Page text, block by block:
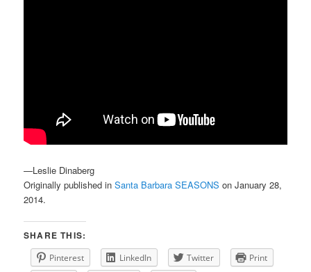
—Leslie Dinaberg
Originally published inSanta Barbara SEASONS on January 28,
2014.
SHARE THIS:
Pinterest LinkedIn Twitter
Print